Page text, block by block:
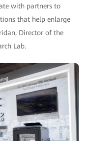
with partners to
that help enlarge
Director of the
Lab.